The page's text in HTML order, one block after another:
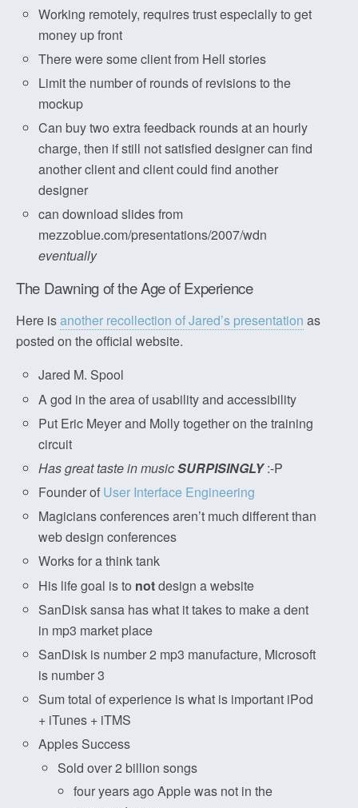
Working remotely, requires trust especially to get
money up front
There were some client from Hell stories
Limit the number of rounds of revisions to the
mockup
Can buy two extra feedback rounds at an hourly
charge, then if still not satisfied designer can find
another client and client could find another
designer
can download slides from
mezzoblue.com/presentations/2007/wdn
eventually
The Dawning of the Age of Experience
Here isanother recollection of Jared’s presentation as
posted on the official website.
Jared M. Spool
A god in the area of usability and accessibility
Put Eric Meyer and Molly together on the training
circuit
Has great taste in musicSURPISINGLY:-P
Founder of User Interface Engineering
Magicians conferences aren’t much different than
web design conferences
Works for a think tank
His life goal is to notdesign a website
SanDisk sansa has what it takes to make a dent
in mp3 market place
SanDisk is number 2 mp3 manufacture, Microsoft
is number 3
Sum total of experience is what is important iPod
+ iTunes + iTMS
Apples Success
Sold over 2 billion songs
four years ago Apple was not in the